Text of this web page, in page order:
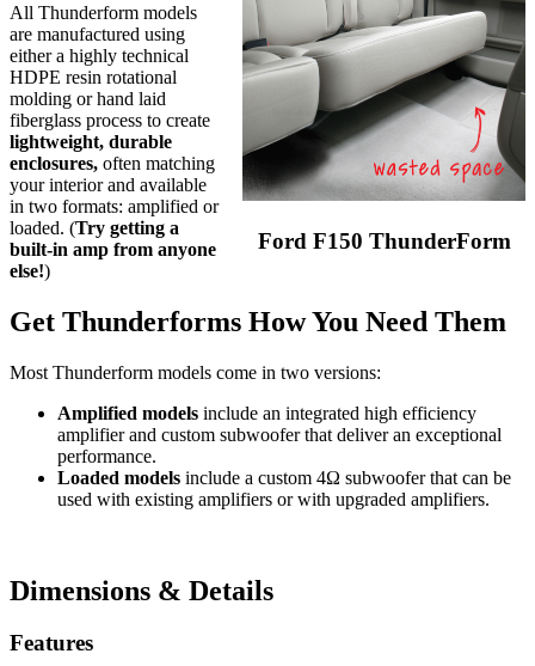
Ford F150 ThunderForm
All Thunderform models
are manufactured using
either a highly technical
HDPE resin rotational
molding or hand laid
fiberglass process to create
lightweight, durable
enclosures, often matching
your interior and available
in two formats: amplified or
loaded. (Try getting a
built-in amp from anyone
else!)
Get Thunderforms How You Need Them
Most Thunderform models come in two versions:
Amplified models include an integrated high efficiency
amplifier and custom subwoofer that deliver an exceptional
performance.
Loaded models include a custom 4Ω subwoofer that can be
used with existing amplifiers or with upgraded amplifiers.
Dimensions & Details
Features